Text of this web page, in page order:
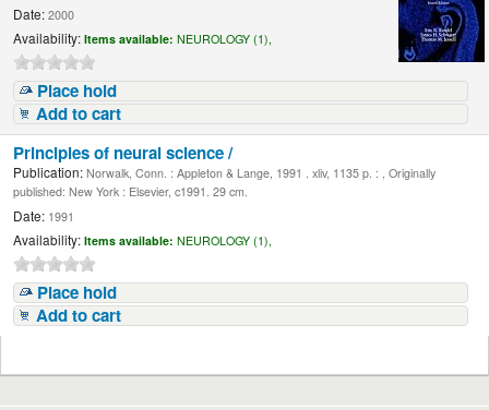
Date: 2000
Availability: Items available: NEUROLOGY (1),
Place hold
Add to cart
Principles of neural science /
Publication: Norwalk, Conn. : Appleton & Lange, 1991 . xliv, 1135 p. : , Originally
published: New York : Elsevier, c1991. 29 cm.
Date: 1991
Availability: Items available: NEUROLOGY (1),
Place hold
Add to cart